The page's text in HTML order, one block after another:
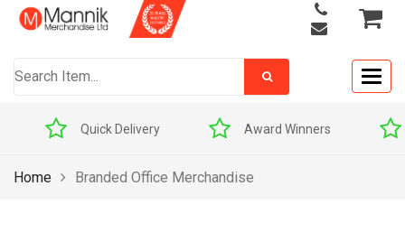
Award Winners Price Match Promise
Home Branded Office Merchandise